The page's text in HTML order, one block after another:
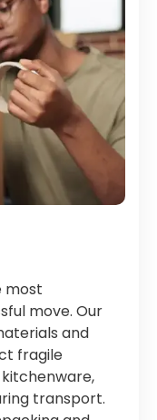
most
move. Our
and
fragile
transport.